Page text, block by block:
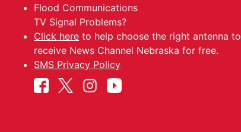
Flood Communications
TV Signal Problems?
Click here to help choose the right antenna to
receive News Channel Nebraska for free.
SMS Privacy Policy